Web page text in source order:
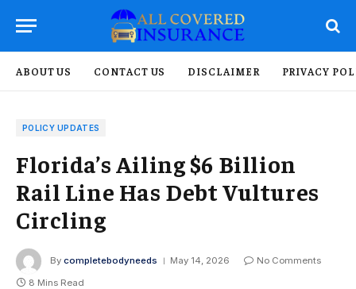
ABOUT US CONTACT US DISCLAIMER PRIVACY
POLICY UPDATES
Florida’s Ailing $6 Billion
Rail Line Has Debt Vultures
Circling
By completebodyneeds May 14, 2026
No Comments
8 Mins Read